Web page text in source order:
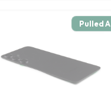
Pulled A